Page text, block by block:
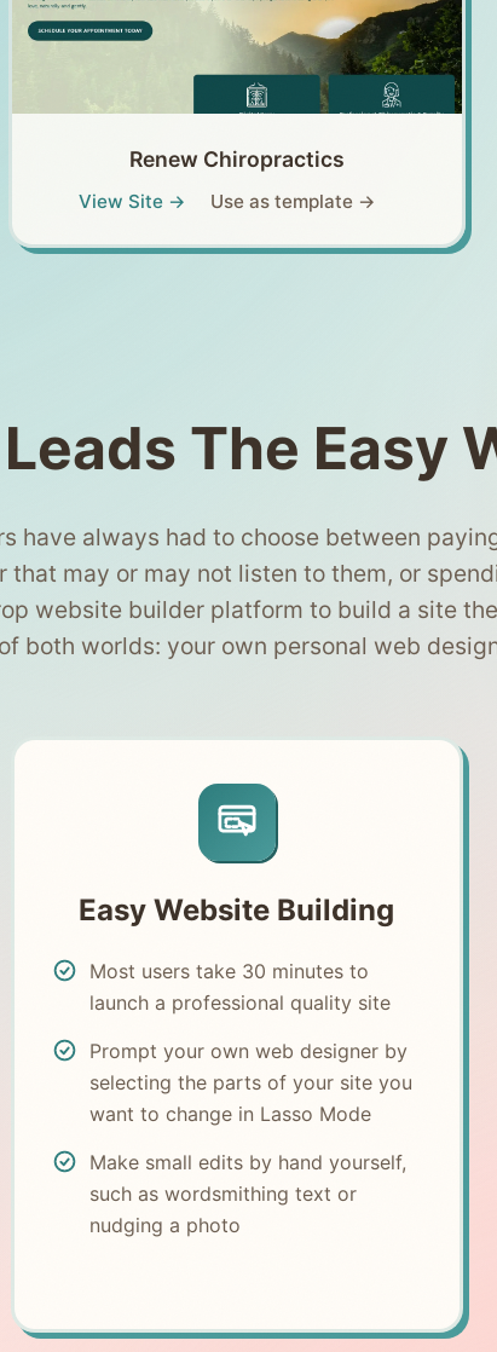
Renew Chiropractics
View Site → Use as template →
The Easy
have always had to choose between
that may or may not listen to them, or
website builder platform to build a site
both worlds: your own personal web
Easy Website Building
Most users take 30 minutes to
launch a professional quality site
Prompt your own web designer by
selecting the parts of your site you
want to change in Lasso Mode
Make small edits by hand yourself,
such as wordsmithing text or
nudging a photo